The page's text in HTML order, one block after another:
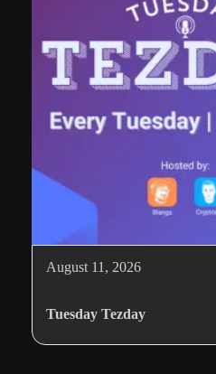
August 11, 2026
Tuesday Tezday